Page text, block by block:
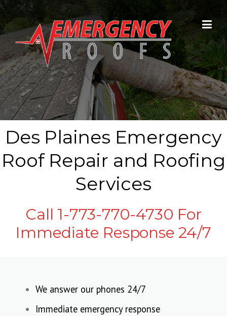
Skip to content
Des Plaines Emergency
Roof Repair and Roofing
Services
Call 1-773-770-4730 For
Immediate Response 24/7
We answer our phones 24/7
Immediate emergency response